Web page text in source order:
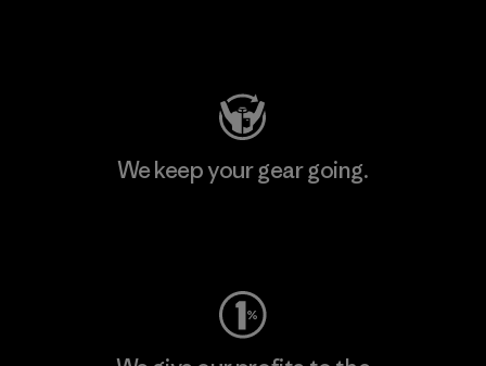
We keep your gear going.